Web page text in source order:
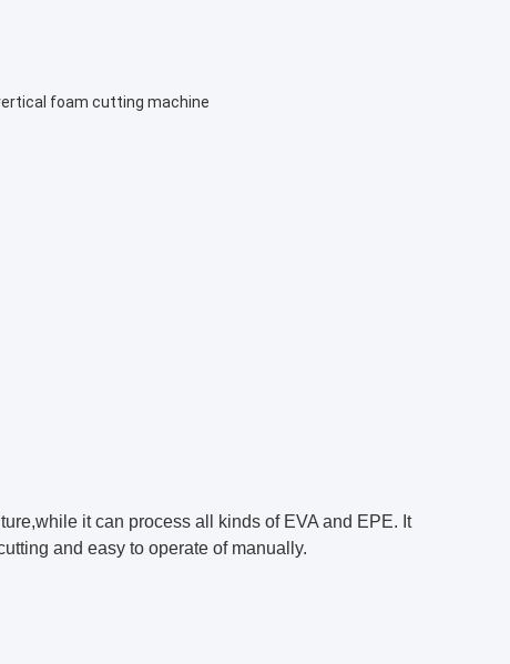
foam cutting machine
it can process all kinds of EVA and EPE. It
and easy to operate of manually.